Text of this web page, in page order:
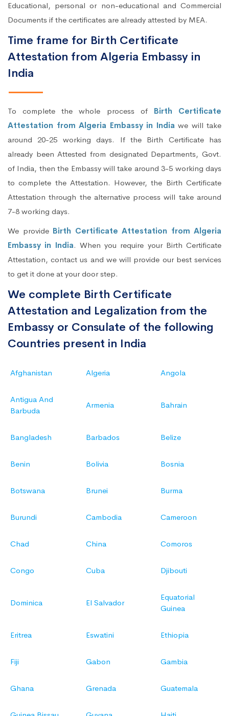
Educational, personal or non-educational and Commercial
Documents if the certificates are already attested by MEA.
Time frame for Birth Certificate
Attestation from Algeria Embassy in
India
To complete the whole process of Birth Certificate
Attestation from Algeria Embassy in Indiawe will take
around 20-25 working days. If the Birth Certificate has
already been Attested from designated Departments, Govt.
of India, then the Embassy will take around 3-5 working days
to complete the Attestation. However, the Birth Certificate
Attestation through the alternative process will take around
7-8 working days.
We provide Birth Certificate Attestation from Algeria
Embassy in India. When you require your Birth Certificate
Attestation, contact us and we will provide our best services
to get it done at your door step.
We complete Birth Certificate
Attestation and Legalization from the
Embassy or Consulate of the following
Countries present in India
Afghanistan Algeria Angola
Antigua And
Barbuda
Armenia Bahrain
Bangladesh Barbados Belize
Benin Bolivia Bosnia
Botswana Brunei Burma
Burundi Cambodia Cameroon
Chad China Comoros
Congo Cuba Djibouti
Dominica El Salvador
Equatorial
Guinea
Eritrea Eswatini Ethiopia
Fiji Gabon Gambia
Ghana Grenada Guatemala